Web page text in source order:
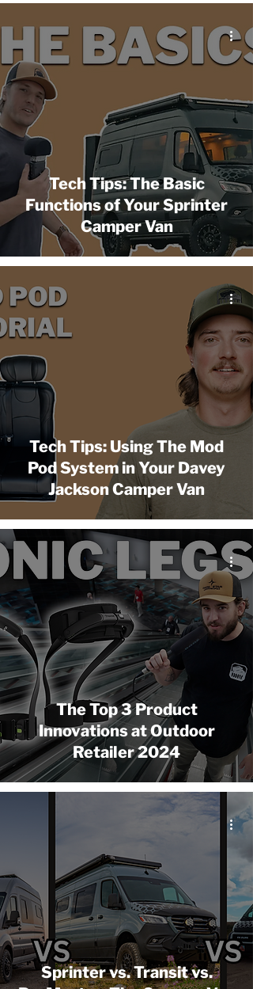
Tech Tips: The Basic
Functions of Your Sprinter
Camper Van
Tech Tips: Using The Mod
Pod System in Your Davey
Jackson Camper Van
The Top 3 Product
Innovations at Outdoor
Retailer 2024
Sprinter vs. Transit vs.